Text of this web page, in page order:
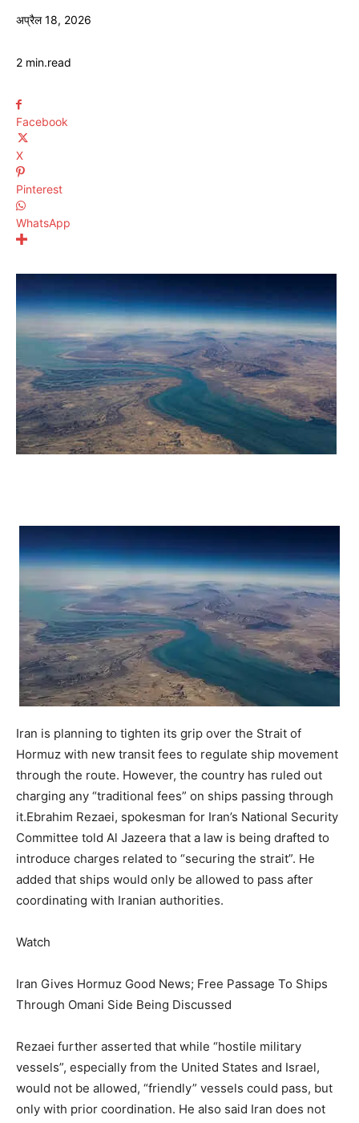
अप्रैल 18, 2026
2 min.read
Facebook
X
Pinterest
WhatsApp
Iran is planning to tighten its grip over the Strait of
Hormuz with new transit fees to regulate ship movement
through the route. However, the country has ruled out
charging any “traditional fees” on ships passing through
it.Ebrahim Rezaei, spokesman for Iran’s National Security
Committee told Al Jazeera that a law is being drafted to
introduce charges related to “securing the strait”. He
added that ships would only be allowed to pass after
coordinating with Iranian authorities.
Watch
Iran Gives Hormuz Good News; Free Passage To Ships
Through Omani Side Being Discussed
Rezaei further asserted that while “hostile military
vessels”, especially from the United States and Israel,
would not be allowed, “friendly” vessels could pass, but
only with prior coordination. He also said Iran does not